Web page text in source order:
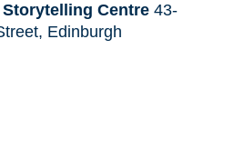
Centre43-
Edinburgh